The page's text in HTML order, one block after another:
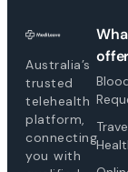
Australia’s
trusted
telehealth
platform,
connecting
you with
offer